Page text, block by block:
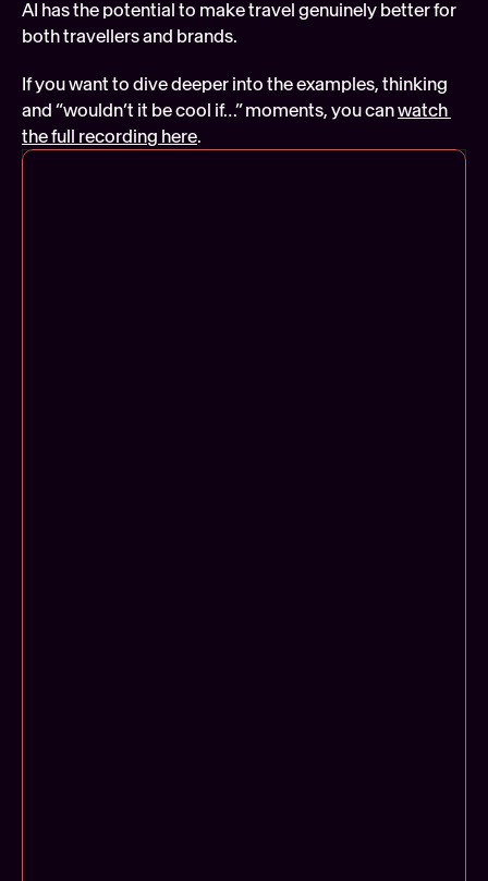
AI has the potential to make travel genuinely better for
both travellers and brands.
If you want to dive deeper into the examples, thinking
and “wouldn’t it be cool if…” moments, you can watch
the full recording here.